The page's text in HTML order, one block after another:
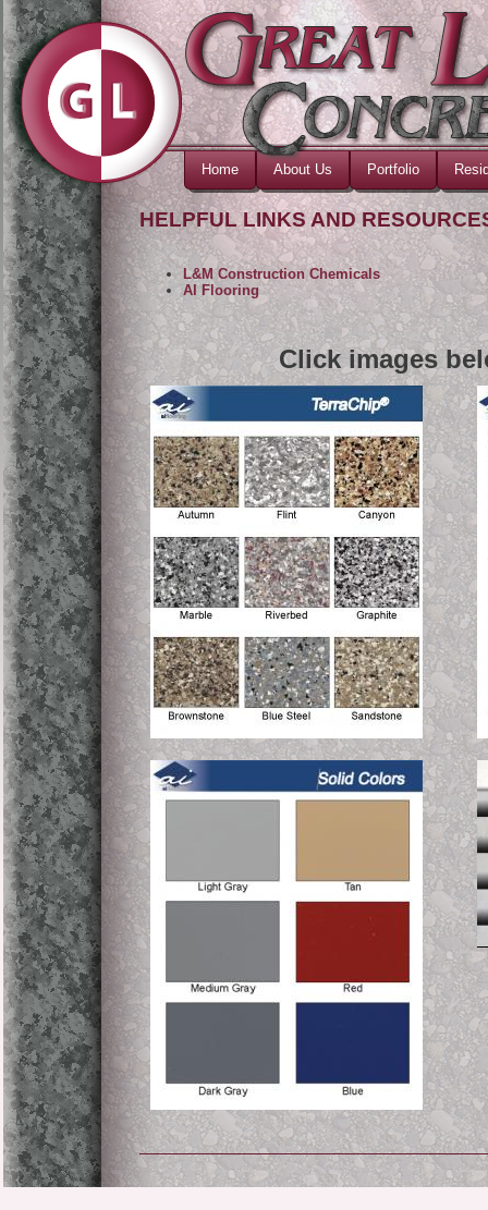
Home About Us Portfolio
HELPFUL LINKS AND
L&M Construction Chemicals
AI Flooring
Click images